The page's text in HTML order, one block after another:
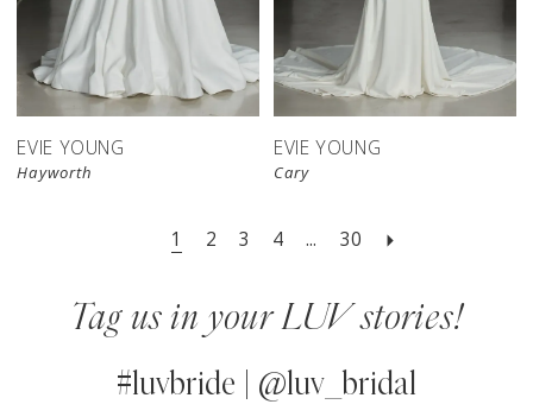
EVIE YOUNG
Hayworth
EVIE YOUNG
Cary
1 2 3 4 ... 30
Tag us in your LUV stories!
#luvbride | @luv_bridal